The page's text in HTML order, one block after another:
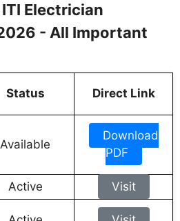
ITI Electrician
- All Important
Status Direct Link
Available
Download
PDF
Active
Visit